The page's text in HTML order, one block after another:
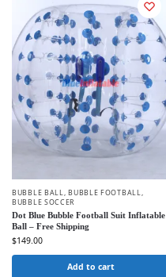
BUBBLE BALL,BUBBLE FOOTBALL,
BUBBLE SOCCER
Dot Blue Bubble Football Suit Inflatable
Ball – Free Shipping
$149.00
Add to cart